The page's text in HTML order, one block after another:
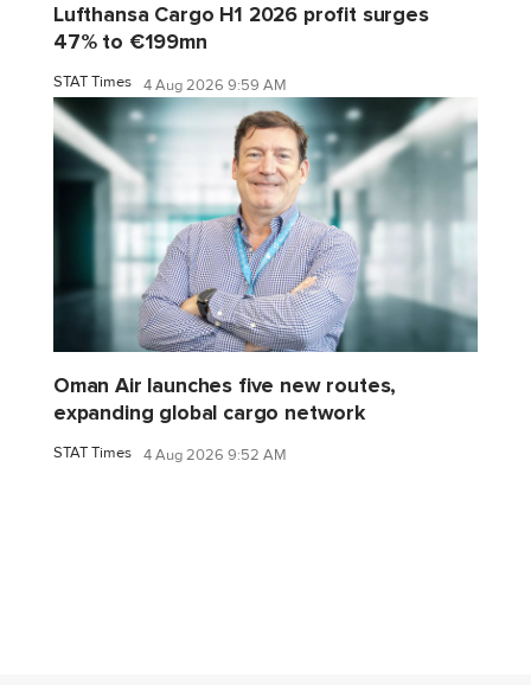
Lufthansa Cargo H1 2026 profit surges
47% to €199mn
STAT Times 4 Aug 2026 9:59 AM
Oman Air launches five new routes,
expanding global cargo network
STAT Times 4 Aug 2026 9:52 AM